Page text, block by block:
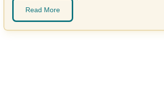
Read More